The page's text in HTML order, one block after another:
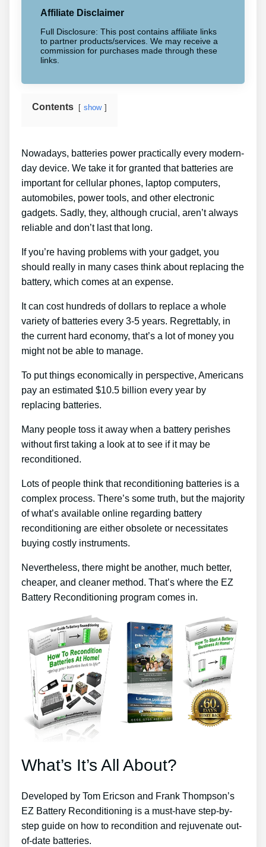
Affiliate Disclaimer
Full Disclosure: This post contains affiliate links
to partner products/services. We may receive a
commission for purchases made through these
links.
Contents show
Nowadays, batteries power practically every modern-
day device. We take it for granted that batteries are
important for cellular phones, laptop computers,
automobiles, power tools, and other electronic
gadgets. Sadly, they, although crucial, aren’t always
reliable and don’t last that long.
If you’re having problems with your gadget, you
should really in many cases think about replacing the
battery, which comes at an expense.
It can cost hundreds of dollars to replace a whole
variety of batteries every 3-5 years. Regrettably, in
the current hard economy, that’s a lot of money you
might not be able to manage.
To put things economically in perspective, Americans
pay an estimated $10.5 billion every year by
replacing batteries.
Many people toss it away when a battery perishes
without first taking a look at to see if it may be
reconditioned.
Lots of people think that reconditioning batteries is a
complex process. There’s some truth, but the majority
of what’s available online regarding battery
reconditioning are either obsolete or necessitates
buying costly instruments.
Nevertheless, there might be another, much better,
cheaper, and cleaner method. That’s where the EZ
Battery Reconditioning program comes in.
What’s It’s All About?
Developed by Tom Ericson and Frank Thompson’s
EZ Battery Reconditioning is a must-have step-by-
step guide on how to recondition and rejuvenate out-
of-date batteries.